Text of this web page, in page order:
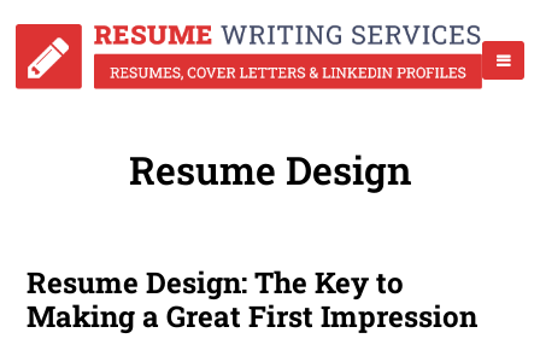
Resume Design
Resume Design: The Key to
Making a Great First Impression